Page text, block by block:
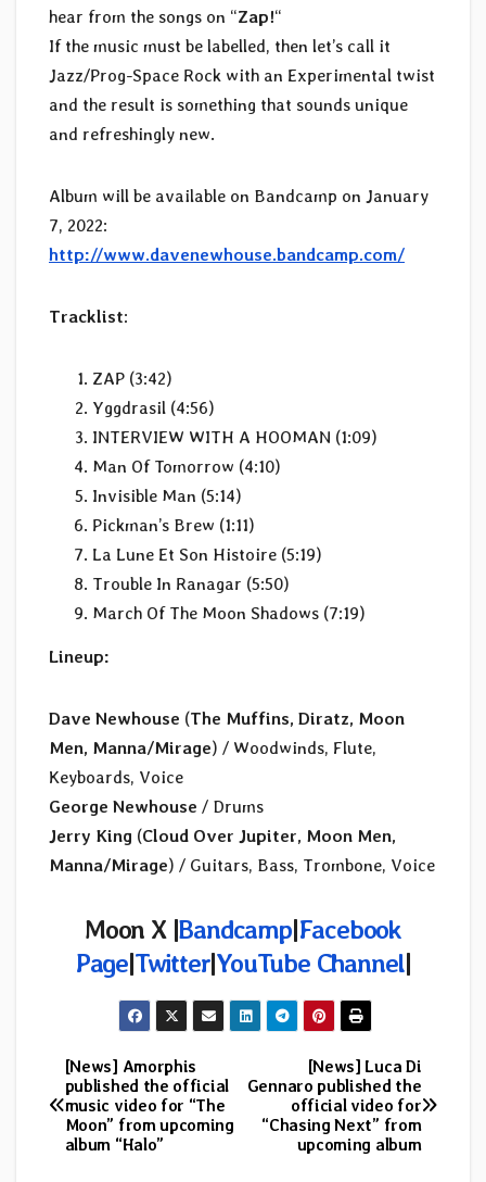
hear from the songs on “Zap!“
If the music must be labelled, then let’s call it
Jazz/Prog-Space Rock with an Experimental twist
and the result is something that sounds unique
and refreshingly new.
Album will be available on Bandcamp on January
7, 2022:
http://www.davenewhouse.bandcamp.com/
Tracklist:
ZAP (3:42)
Yggdrasil (4:56)
INTERVIEW WITH A HOOMAN (1:09)
Man Of Tomorrow (4:10)
Invisible Man (5:14)
Pickman’s Brew (1:11)
La Lune Et Son Histoire (5:19)
Trouble In Ranagar (5:50)
March Of The Moon Shadows (7:19)
Lineup:
Dave Newhouse (The Muffins, Diratz, Moon
Men, Manna/Mirage) / Woodwinds, Flute,
Keyboards, Voice
George Newhouse / Drums
Jerry King (Cloud Over Jupiter, Moon Men,
Manna/Mirage) / Guitars, Bass, Trombone, Voice
Moon X |Bandcamp|Facebook
Page|Twitter|YouTube Channel|
Post
navigation
[News] Luca Di
Gennaro published the
official video for
“Chasing Next” from
upcoming album
[News] Amorphis
published the official
music video for “The
Moon” from upcoming
album “Halo”